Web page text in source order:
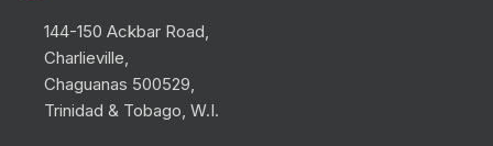
144-150 Ackbar Road,
Charlieville,
Chaguanas 500529,
Trinidad & Tobago, W.I.